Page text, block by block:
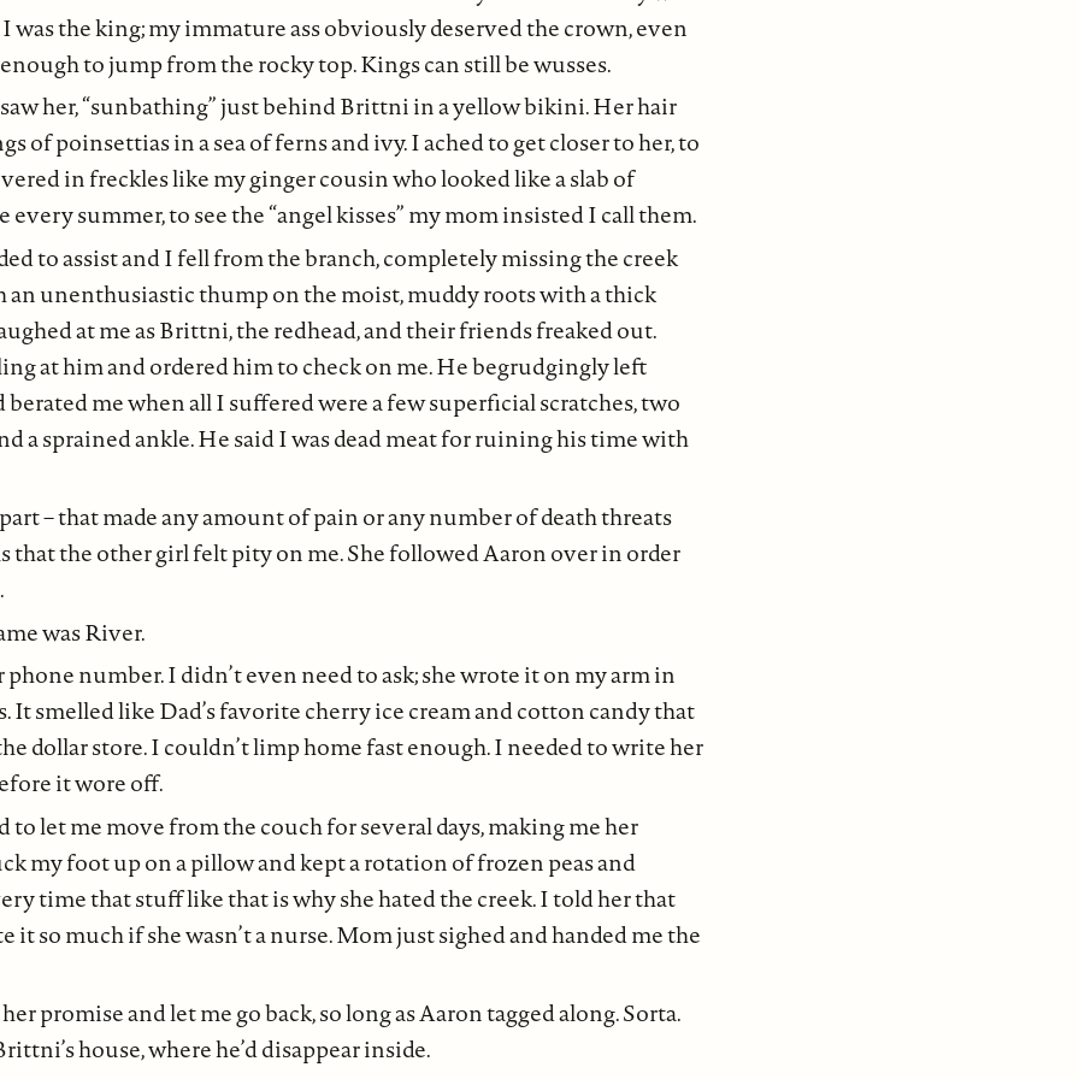
was the king; my immature ass obviously deserved the crown, even
to jump from the rocky top. Kings can still be wusses.
her, “sunbathing” just behind Brittni in a yellow bikini. Her hair
of poinsettias in a sea of ferns and ivy. I ached to get closer to her, to
in freckles like my ginger cousin who looked like a slab of
summer, to see the “angel kisses” my mom insisted I call them.
to assist and I fell from the branch, completely missing the creek
an unenthusiastic thump on the moist, muddy roots with a thick
at me as Brittni, the redhead, and their friends freaked out.
at him and ordered him to check on me. He begrudgingly left
berated me when all I suffered were a few superficial scratches, two
a sprained ankle. He said I was dead meat for ruining his time with
– that made any amount of pain or any number of death threats
that the other girl felt pity on me. She followed Aaron over in order
was River.
number. I didn’t even need to ask; she wrote it on my arm in
It smelled like Dad’s favorite cherry ice cream and cotton candy that
dollar store. I couldn’t limp home fast enough. I needed to write her
it wore off.
to let me move from the couch for several days, making me her
my foot up on a pillow and kept a rotation of frozen peas and
time that stuff like that is why she hated the creek. I told her that
it so much if she wasn’t a nurse. Mom just sighed and handed me the
promise and let me go back, so long as Aaron tagged along. Sorta.
house, where he’d disappear inside.